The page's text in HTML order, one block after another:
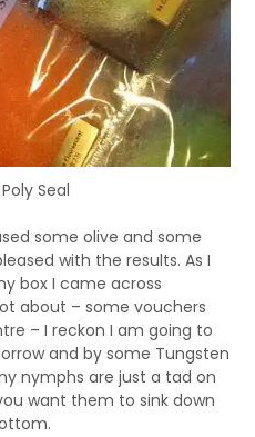
Seal
some olive and some
with the results. As I
box I came across
about – some vouchers
– I reckon I am going to
and by some Tungsten
nymphs are just a tad on
want them to sink down